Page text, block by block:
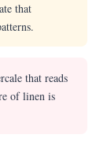
that
that reads
of linen is